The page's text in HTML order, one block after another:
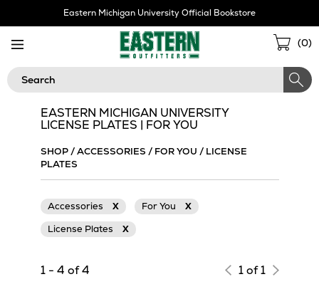
Eastern Michigan University Official Bookstore
(0)
Search
EASTERN MICHIGAN UNIVERSITY
LICENSE PLATES | FOR YOU
SHOP/ACCESSORIES / FOR YOU / LICENSE
PLATES
Accessories X For You
X
License Plates
X
1 - 4 of 4 1 of 1